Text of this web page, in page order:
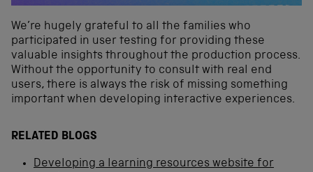
We’re hugely grateful to all the families who
participated in user testing for providing these
valuable insights throughout the production process.
Without the opportunity to consult with real end
users, there is always the risk of missing something
important when developing interactive experiences.
RELATED BLOGS
Developing a learning resources website for